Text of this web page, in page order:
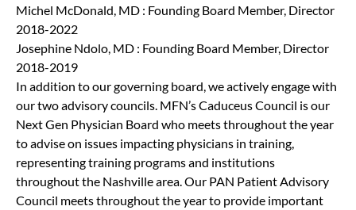
Michel McDonald, MD : Founding Board Member, Director
2018-2022
Josephine Ndolo, MD : Founding Board Member, Director
2018-2019
In addition to our governing board, we actively engage with
our two advisory councils. MFN’s Caduceus Council is our
Next Gen Physician Board who meets throughout the year
to advise on issues impacting physicians in training,
representing training programs and institutions
throughout the Nashville area. Our PAN Patient Advisory
Council meets throughout the year to provide important